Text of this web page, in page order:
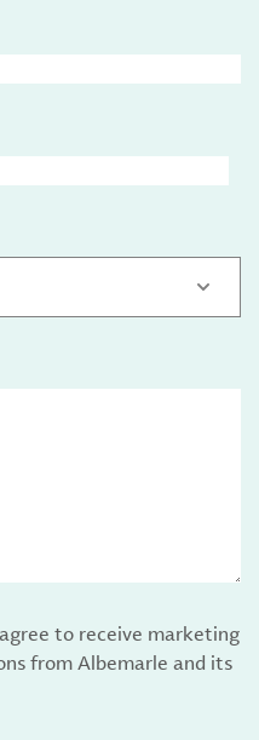
to receive marketing
from Albemarle and its